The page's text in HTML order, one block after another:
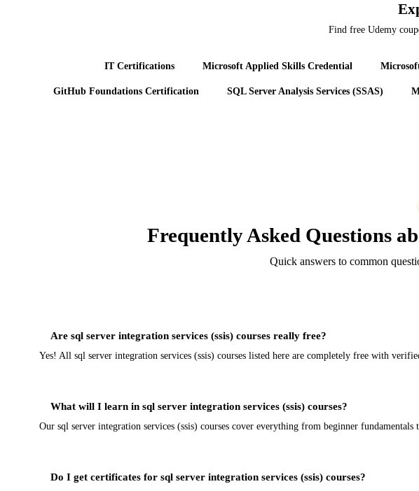
Find free Udemy
IT Certifications Microsoft Applied Skills Credential
GitHub Foundations Certification SQL Server Analysis Services (SSAS)
Frequently Asked Questions
Quick answers to common
Are sql server integration services (ssis) courses really free?
Yes! All sql server integration services (ssis) courses listed here are completely free with
What will I learn in sql server integration services (ssis) courses?
Our sql server integration services (ssis) courses cover everything from beginner
Do I get certificates for sql server integration services (ssis) courses?